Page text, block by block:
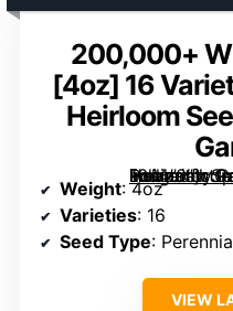
200,000+
[4oz] 16
Heirloom
16 Variety Perennial Mix – Heirloom Seeds for Pollinator Gardens” image=”https://m.media-amazon.com/images/I/81ACAfgS+GL._AC_SY300_SX300_QL70_FMwebp_.jpg” link=”0″]
Weight: 4oz
Varieties: 16
Seed Type:
VIEW